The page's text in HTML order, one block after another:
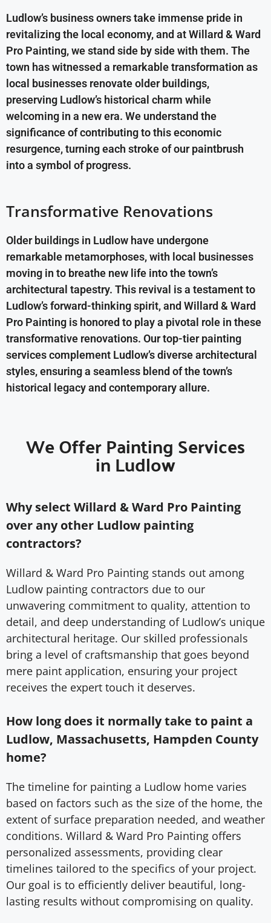
Ludlow’s business owners take immense pride in
revitalizing the local economy, and at Willard & Ward
Pro Painting, we stand side by side with them. The
town has witnessed a remarkable transformation as
local businesses renovate older buildings,
preserving Ludlow’s historical charm while
welcoming in a new era. We understand the
significance of contributing to this economic
resurgence, turning each stroke of our paintbrush
into a symbol of progress.
Transformative Renovations
Older buildings in Ludlow have undergone
remarkable metamorphoses, with local businesses
moving in to breathe new life into the town’s
architectural tapestry. This revival is a testament to
Ludlow’s forward-thinking spirit, and Willard & Ward
Pro Painting is honored to play a pivotal role in these
transformative renovations. Our top-tier painting
services complement Ludlow’s diverse architectural
styles, ensuring a seamless blend of the town’s
historical legacy and contemporary allure.
We Offer Painting Services
in Ludlow
Why select Willard & Ward Pro Painting
over any other Ludlow painting
contractors?
Willard & Ward Pro Painting stands out among
Ludlow painting contractors due to our
unwavering commitment to quality, attention to
detail, and deep understanding of Ludlow’s unique
architectural heritage. Our skilled professionals
bring a level of craftsmanship that goes beyond
mere paint application, ensuring your project
receives the expert touch it deserves.
How long does it normally take to paint a
Ludlow, Massachusetts, Hampden County
home?
The timeline for painting a Ludlow home varies
based on factors such as the size of the home, the
extent of surface preparation needed, and weather
conditions. Willard & Ward Pro Painting offers
personalized assessments, providing clear
timelines tailored to the specifics of your project.
Our goal is to efficiently deliver beautiful, long-
lasting results without compromising on quality.